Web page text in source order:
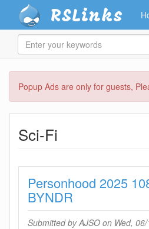
main
content
Popup Ads are only for guests,
RSLinks
Enter
your
Sci-Fi
Personhood 2025
BYNDR
Submitted byAJSO on Wed,